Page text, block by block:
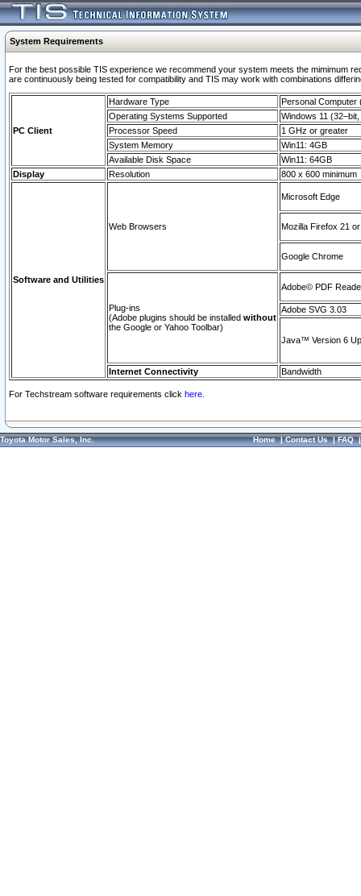
System Requirements
For the best possible TIS experience we recommend your system meets the mimimum
are continuously being tested for compatibility and TIS may work with combinations
PC Client
Hardware Type
Personal Computer
Operating Systems Supported
Windows 11
Processor Speed
1 GHz or greater
System Memory
Win11: 4GB
Available Disk Space
Win11: 64GB
Display
Resolution 800 x 600 minimum
Software and Utilities
Web Browsers
Microsoft Edge
Mozilla Firefox 21
Google Chrome
Plug-ins
(Adobe plugins should be installed without
the Google or Yahoo Toolbar)
Adobe© PDF
Adobe SVG 3.03
Java™ Version 6
Internet Connectivity Bandwidth
For Techstream software requirements click here.
Toyota Motor Sales, Inc. Home|Contact Us|FAQ